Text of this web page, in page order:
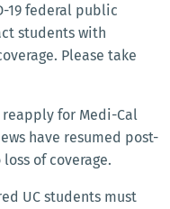
19 federal public
students with
Please take
for Medi-Cal
have resumed post-
of coverage.
UC students must